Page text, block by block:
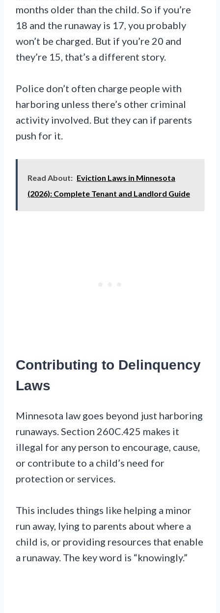
months older than the child. So if you’re
18 and the runaway is 17, you probably
won’t be charged. But if you’re 20 and
they’re 15, that’s a different story.
Police don’t often charge people with
harboring unless there’s other criminal
activity involved. But they can if parents
push for it.
Read About: Eviction Laws in Minnesota
(2026): Complete Tenant and Landlord Guide
Contributing to Delinquency
Laws
Minnesota law goes beyond just harboring
runaways. Section 260C.425 makes it
illegal for any person to encourage, cause,
or contribute to a child’s need for
protection or services.
This includes things like helping a minor
run away, lying to parents about where a
child is, or providing resources that enable
a runaway. The key word is “knowingly.”